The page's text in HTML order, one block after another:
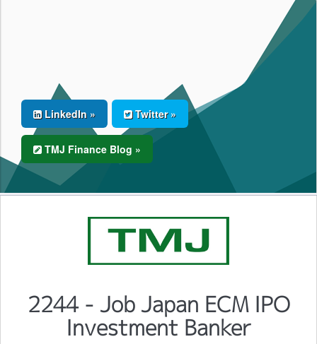
LinkedIn » Twitter »
TMJ Finance Blog »
2244 - Job Japan ECM IPO
Investment Banker